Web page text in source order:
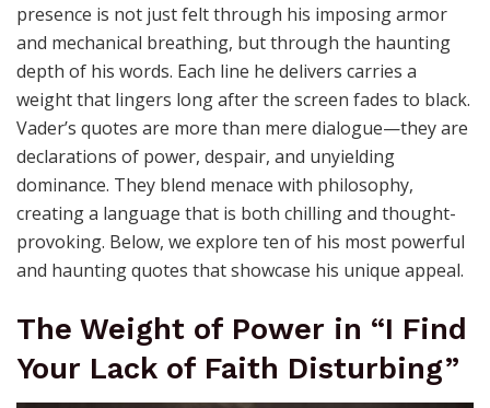
presence is not just felt through his imposing armor
and mechanical breathing, but through the haunting
depth of his words. Each line he delivers carries a
weight that lingers long after the screen fades to black.
Vader’s quotes are more than mere dialogue—they are
declarations of power, despair, and unyielding
dominance. They blend menace with philosophy,
creating a language that is both chilling and thought-
provoking. Below, we explore ten of his most powerful
and haunting quotes that showcase his unique appeal.
The Weight of Power in “I Find
Your Lack of Faith Disturbing”